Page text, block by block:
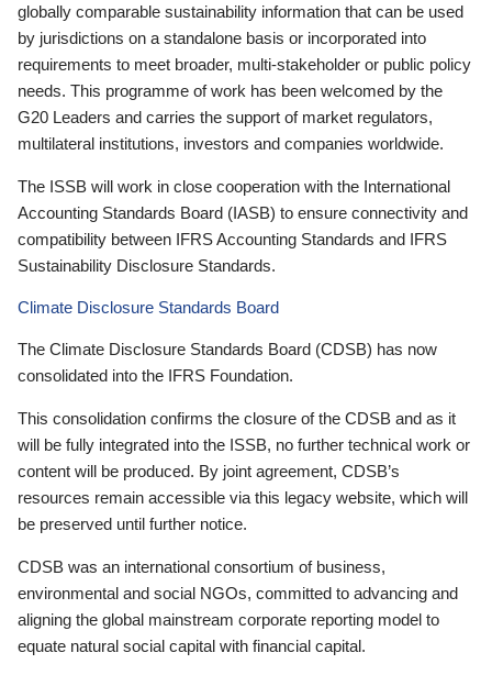
globally comparable sustainability information that can be used
by jurisdictions on a standalone basis or incorporated into
requirements to meet broader, multi-stakeholder or public policy
needs. This programme of work has been welcomed by the
G20 Leaders and carries the support of market regulators,
multilateral institutions, investors and companies worldwide.
The ISSB will work in close cooperation with the International
Accounting Standards Board (IASB) to ensure connectivity and
compatibility between IFRS Accounting Standards and IFRS
Sustainability Disclosure Standards.
Climate Disclosure Standards Board
The Climate Disclosure Standards Board (CDSB) has now
consolidated into the IFRS Foundation.
This consolidation confirms the closure of the CDSB and as it
will be fully integrated into the ISSB, no further technical work or
content will be produced. By joint agreement, CDSB’s
resources remain accessible via this legacy website, which will
be preserved until further notice.
CDSB was an international consortium of business,
environmental and social NGOs, committed to advancing and
aligning the global mainstream corporate reporting model to
equate natural social capital with financial capital.